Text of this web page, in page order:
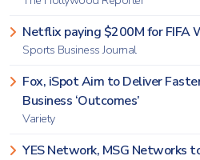
Netflix paying $200M for FIFA
Sports Business Journal
Fox, iSpot Aim to Deliver
Business ‘Outcomes’
Variety
YES Network, MSG Networks